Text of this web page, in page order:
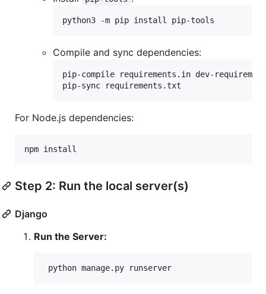
python3 -m pip install pip-tools
Compile and sync dependencies:
pip-compile requirements.in dev-
pip-sync requirements.txt
For Node.js dependencies:
npm install
Step 2: Run the local server(s)
Django
Run the Server:
python manage.py runserver